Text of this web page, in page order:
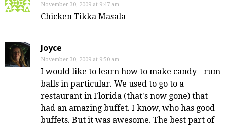
November 30, 2009 at 9:47 am
Chicken Tikka Masala
Joyce
November 30, 2009 at 9:50 am
I would like to learn how to make candy - rum
balls in particular. We used to go to a
restaurant in Florida (that's now gone) that
had an amazing buffet. I know, who has good
buffets. But it was awesome. The best part of